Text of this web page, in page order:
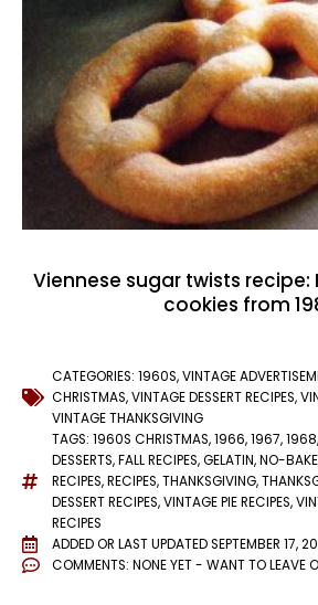
Viennese sugar twists
cookies from
CATEGORIES: 1960S,VINTAGE
CHRISTMAS,VINTAGE DESSERT RECIPES,
VINTAGE THANKSGIVING
TAGS: 1960S CHRISTMAS,1966,1967,1968,
DESSERTS,FALL RECIPES,GELATIN,NO-BAKE
RECIPES,RECIPES,THANKSGIVING,
DESSERT RECIPES,VINTAGE PIE RECIPES,
RECIPES
ADDED OR LAST UPDATEDSEPTEMBER 17,
COMMENTS: NONE YET - WANT TO LEAVE